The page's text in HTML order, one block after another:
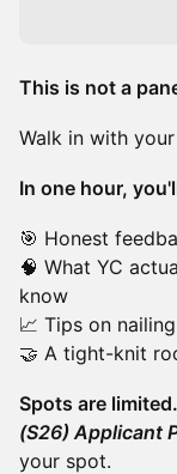
This is not a
Walk in with
In one hour,
🎯 Honest
🧠 What YC
know
📈 Tips on
🤝 A tight-knit
Spots are
(S26) Applicant
your spot.